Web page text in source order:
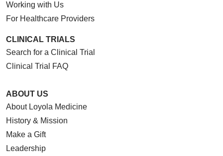
Working with Us
For Healthcare Providers
CLINICAL TRIALS
Search for a Clinical Trial
Clinical Trial FAQ
ABOUT US
About Loyola Medicine
History & Mission
Make a Gift
Leadership